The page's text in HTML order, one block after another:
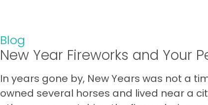
Blog
New Year Fireworks and Your
In years gone by, New Years was not a
owned several horses and lived near a